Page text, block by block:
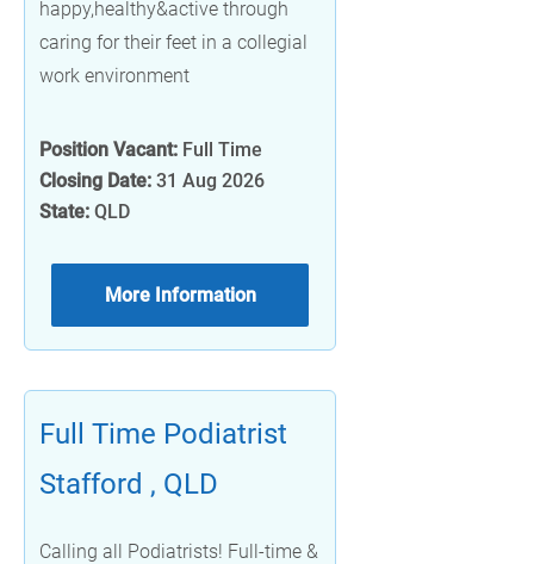
happy,healthy&active through
caring for their feet in a collegial
work environment
Position Vacant: Full Time
Closing Date: 31 Aug 2026
State: QLD
More Information
Full Time Podiatrist
Stafford , QLD
Calling all Podiatrists! Full-time &